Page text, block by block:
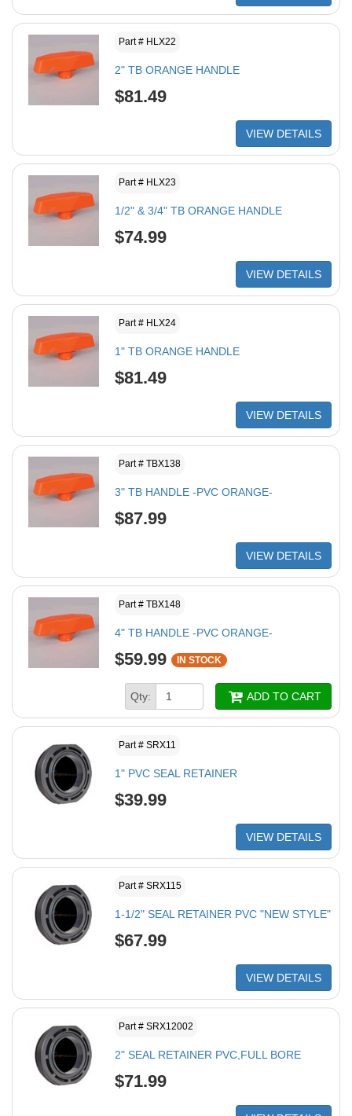
Part # HLX22
2" TB ORANGE HANDLE
$81.49
VIEW DETAILS
Part # HLX23
1/2" & 3/4" TB ORANGE HANDLE
$74.99
VIEW DETAILS
Part # HLX24
1" TB ORANGE HANDLE
$81.49
VIEW DETAILS
Part # TBX138
3" TB HANDLE -PVC ORANGE-
$87.99
VIEW DETAILS
Part # TBX148
4" TB HANDLE -PVC ORANGE-
$59.99 IN STOCK
Qty: ADD TO CART
Part # SRX11
1" PVC SEAL RETAINER
$39.99
VIEW DETAILS
Part # SRX115
1-1/2" SEAL RETAINER PVC "NEW STYLE"
$67.99
VIEW DETAILS
Part # SRX12002
2" SEAL RETAINER PVC,FULL BORE
$71.99